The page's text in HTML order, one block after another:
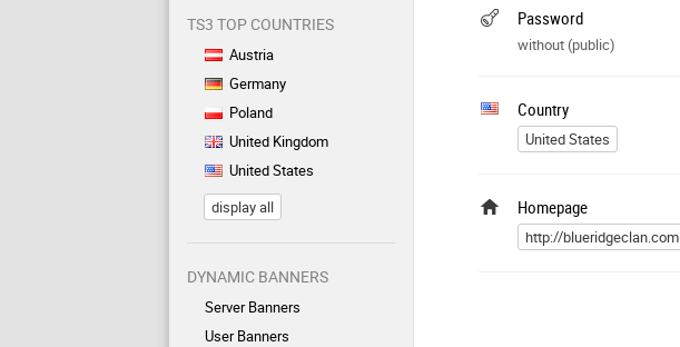
TS3 TOP COUNTRIES
Austria
Germany
Poland
United Kingdom
United States
display all
DYNAMIC BANNERS
Server Banners
User Banners
Password
without (public)
Country
United States
Homepage
http://blueridgeclan.com